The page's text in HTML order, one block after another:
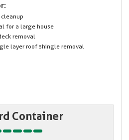
for a large house
removal
layer roof shingle removal
Container